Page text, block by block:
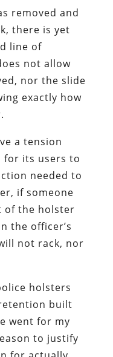
removed and
there is yet
line of
not allow
nor the slide
exactly how
a tension
for its users to
needed to
if someone
of the holster
the officer’s
not rack, nor
holsters
built
went for my
to justify